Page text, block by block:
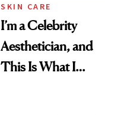
SKIN CARE
I’m a Celebrity
Aesthetician, and
This Is What I